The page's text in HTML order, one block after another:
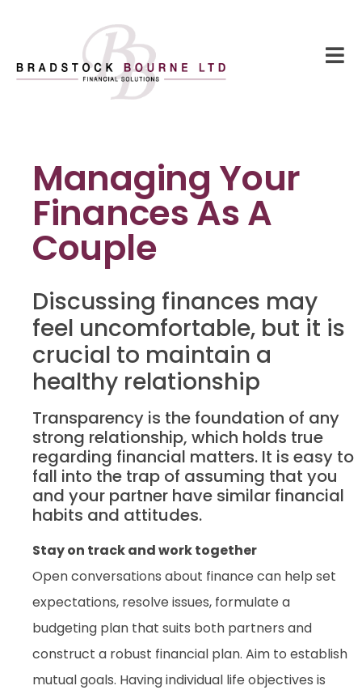
Managing Your
Finances As A
Couple
Discussing finances may
feel uncomfortable, but it is
crucial to maintain a
healthy relationship
Transparency is the foundation of any
strong relationship, which holds true
regarding financial matters. It is easy to
fall into the trap of assuming that you
and your partner have similar financial
habits and attitudes.
Stay on track and work together
Open conversations about finance can help set
expectations, resolve issues, formulate a
budgeting plan that suits both partners and
construct a robust financial plan. Aim to establish
mutual goals. Having individual life objectives is